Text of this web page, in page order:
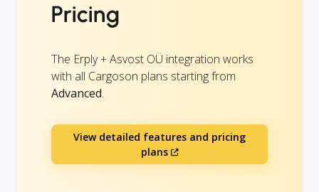
Pricing
The Erply + Asvost OÜ integration works
with all Cargoson plans starting from
Advanced.
View detailed features and pricing
plans